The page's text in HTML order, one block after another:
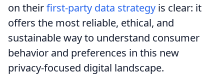
on theirfirst-party data strategy is clear: it
offers the most reliable, ethical, and
sustainable way to understand consumer
behavior and preferences in this new
privacy-focused digital landscape.